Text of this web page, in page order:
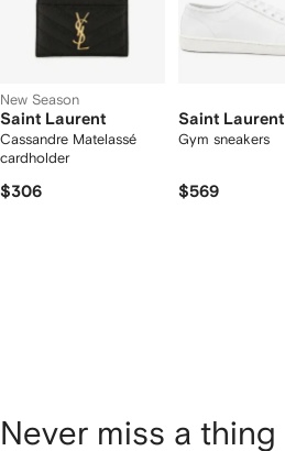
New Season
Saint Laurent
Cassandre Matelassé
cardholder
$306
Saint Laurent
Gym sneakers
$569
Never miss a thing